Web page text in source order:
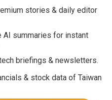
stories & daily editor
AI summaries for instant
briefings & newsletters.
& stock data of Taiwan